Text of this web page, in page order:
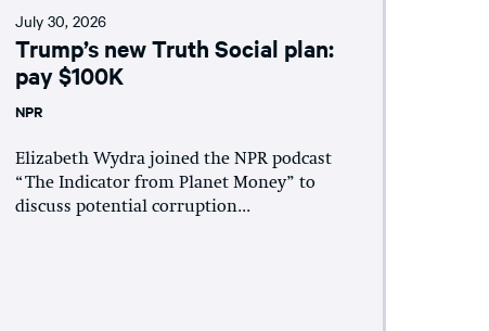
July 30, 2026
Trump’s new Truth Social plan:
pay $100K
NPR
Elizabeth Wydra joined the NPR podcast
“The Indicator from Planet Money” to
discuss potential corruption...